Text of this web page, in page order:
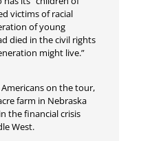
victims of racial
of young
died in the civil rights
might live.”
on the tour,
farm in Nebraska
the financial crisis
West.